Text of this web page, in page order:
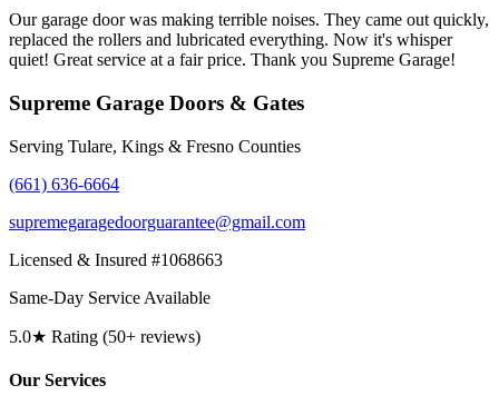
Our garage door was making terrible noises. They came out quickly,
replaced the rollers and lubricated everything. Now it's whisper
quiet! Great service at a fair price. Thank you Supreme Garage!
Supreme Garage Doors & Gates
Serving Tulare, Kings & Fresno Counties
(661) 636-6664
supremegaragedoorguarantee@gmail.com
Licensed & Insured #1068663
Same-Day Service Available
5.0★ Rating (50+ reviews)
Our Services